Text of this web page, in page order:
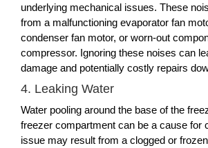
underlying mechanical issues. These
from a malfunctioning evaporator fan
condenser fan motor, or worn-out
compressor. Ignoring these noises can
damage and potentially costly repairs
4. Leaking Water
Water pooling around the base of the
freezer compartment can be a cause for
issue may result from a clogged or